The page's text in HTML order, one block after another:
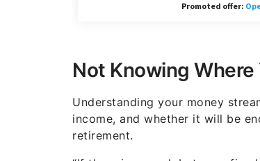
Not Knowing Where
Understanding your money
income, and whether it will be
retirement.